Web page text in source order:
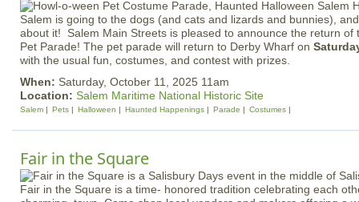
Salem is going to the dogs (and cats and lizards and bunnies),
about it! Salem Main Streets is pleased to announce the return of
Pet Parade! The pet parade will return to Derby Wharf on
with the usual fun, costumes, and contest with prizes.
When: Saturday, October 11, 2025 11am
Location: Salem Maritime National Historic Site
Salem Pets Halloween Haunted Happenings Parade Costumes
Fair in the Square
Fair in the Square is a time- honored tradition celebrating each